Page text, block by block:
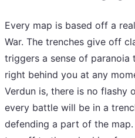
Every map is based off a
War. The trenches give off
triggers a sense of paranoia
right behind you at any
Verdun is, there is no flashy
every battle will be in a
defending a part of the